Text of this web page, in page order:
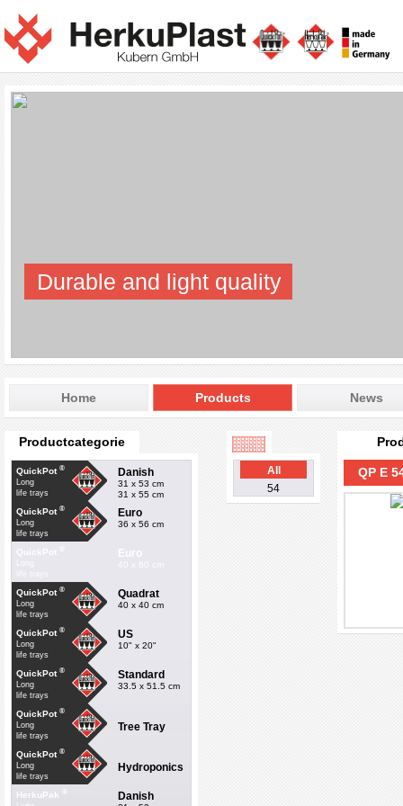
Durable and light quality
Home Products News
Productcategorie
QuickPot ®
Long
life trays
Danish
31 x 53 cm
31 x 55 cm
QuickPot ®
Long
life trays
Euro
36 x 56 cm
QuickPot Euro
40 x 60 cm
QuickPot ®
Long
life trays
Quadrat
40 x 40 cm
QuickPot ®
Long
life trays
US
10" x 20"
QuickPot ®
Long
life trays
Standard
33.5 x 51.5 cm
QuickPot ®
Long
life trays
Tree Tray
QuickPot ®
Long
life trays
Hydroponics
HerkuPak Danish
All
54
QP E